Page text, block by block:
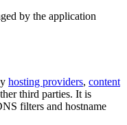
by the application
hosting providers, content
third parties. It is
filters and hostname